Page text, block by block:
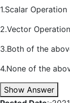
1.Scalar Operation
2.Vector Operation
3.Both of the
4.None of the
Show Answer